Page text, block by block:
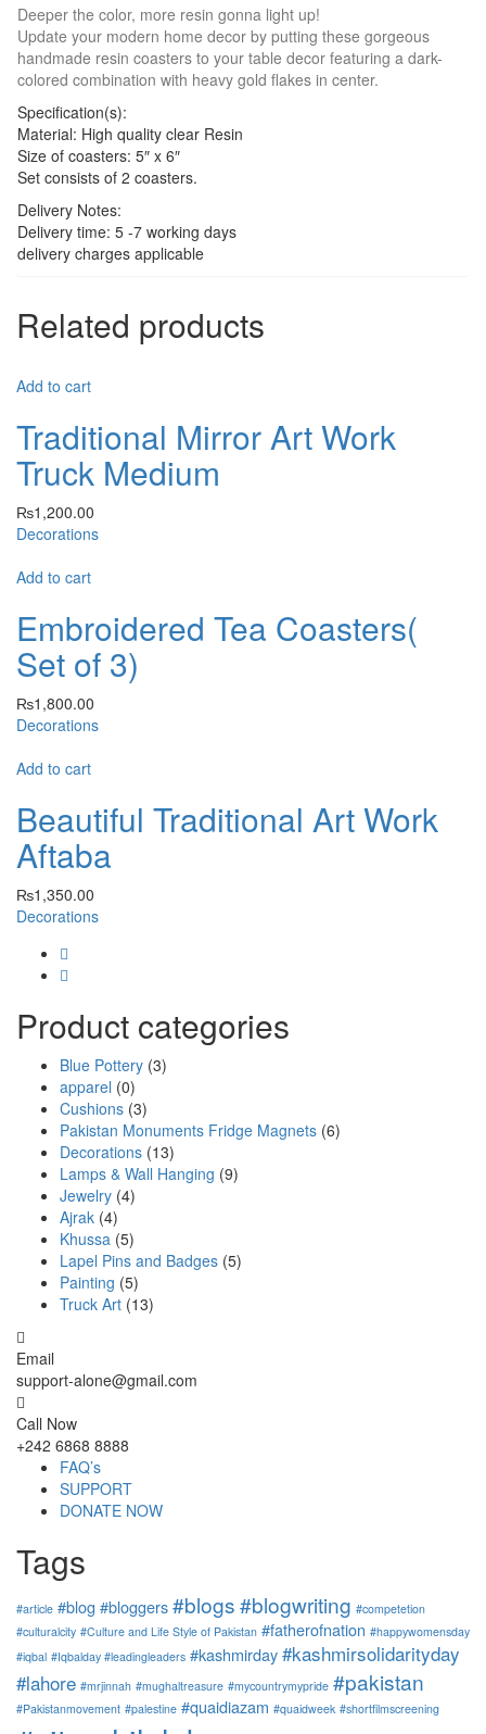
Deeper the color, more resin gonna light up!
Update your modern home decor by putting these gorgeous
handmade resin coasters to your table decor featuring a dark-
colored combination with heavy gold flakes in center.
Specification(s):
Material: High quality clear Resin
Size of coasters: 5″ x 6″
Set consists of 2 coasters.
Delivery Notes:
Delivery time: 5 -7 working days
delivery charges applicable
Related products
Add to cart
Traditional Mirror Art Work
Truck Medium
₨1,200.00
Decorations
Add to cart
Embroidered Tea Coasters(
Set of 3)
₨1,800.00
Decorations
Add to cart
Beautiful Traditional Art Work
Aftaba
₨1,350.00
Decorations
Product categories
Blue Pottery (3)
apparel (0)
Cushions (3)
Pakistan Monuments Fridge Magnets (6)
Decorations (13)
Lamps & Wall Hanging (9)
Jewelry (4)
Ajrak (4)
Khussa (5)
Lapel Pins and Badges (5)
Painting (5)
Truck Art (13)
Email
support-alone@gmail.com
Call Now
+242 6868 8888
FAQ’s
SUPPORT
DONATE NOW
Tags
#article #blog #bloggers#blogs#blogwriting #competetion
#culturalcity #Culture and Life Style of Pakistan #fatherofnation #happywomensday
#iqbal #Iqbalday #leadingleaders #kashmirday#kashmirsolidarityday
#lahore #mrjinnah #mughaltreasure #mycountrymypride #pakistan
#Pakistanmovement #palestine #quaidiazam #quaidweek #shortfilmscreening